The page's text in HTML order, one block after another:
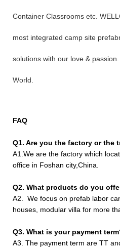
Container Classrooms etc.
most integrated camp site
solutions with our love &
World.
FAQ
Q1. Are you the factory or the
A1.We are the factory which
office in Foshan city,China.
Q2. What products do you
A2. We focus on prefab labor
houses, modular villa for more
Q3. What is your payment
A3. The payment term are TT